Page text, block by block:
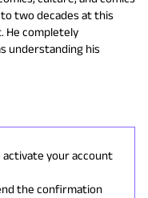
two decades at this
He completely
understanding his
activate your account
the confirmation